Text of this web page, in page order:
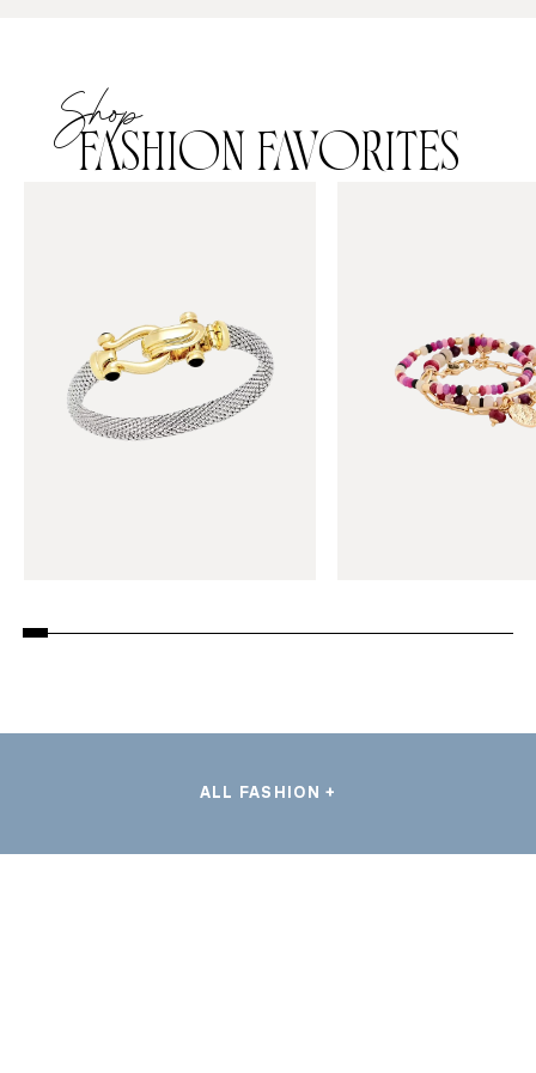
Shop
FASHION FAVORITES
ALL FASHION +